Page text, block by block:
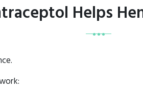
Helps